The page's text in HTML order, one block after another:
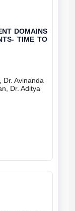
DOMAINS
TIME TO
Dr. Avinanda
Dr. Aditya